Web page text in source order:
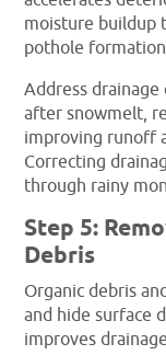
moisture buildup
pothole
Address
after snowmelt,
improving runoff
Correcting
through rainy
Step 5:
Debris
Organic debris
and hide surface
improves